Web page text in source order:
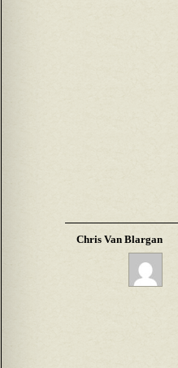
Chris Van Blargan